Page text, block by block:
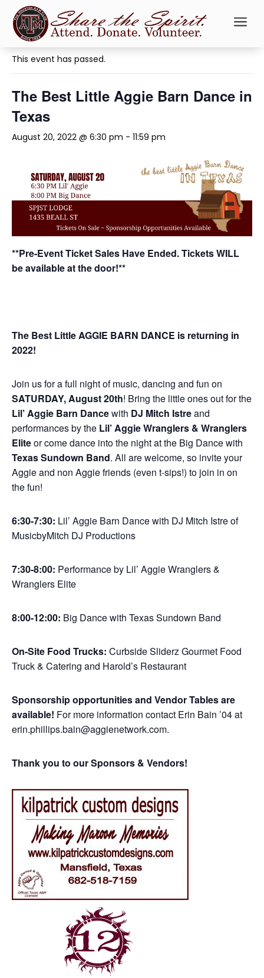
a
« All Events
This event has passed.
The Best Little Aggie Barn Dance in
Texas
August 20, 2022 @ 6:30 pm - 11:59 pm
**Pre-Event Ticket Sales Have Ended. Tickets WILL
be available at the door!**
The Best Little AGGIE BARN DANCE is returning in
2022!
Join us for a full night of music, dancing and fun on
SATURDAY, August 20th! Bring the little ones out for the
Lil’ Aggie Barn Dancewith DJ Mitch Istreand
performances by the Lil’ Aggie Wranglers & Wranglers
Eliteor come dance into the night at the Big Dance with
Texas Sundown Band. All are welcome, so invite your
Aggie and non Aggie friends (even t-sips!) to join in on
the fun!
6:30-7:30: Lil’ Aggie Barn Dance with DJ Mitch Istre of
MusicbyMitch DJ Productions
7:30-8:00: Performance by Lil’ Aggie Wranglers &
Wranglers Elite
8:00-12:00: Big Dance with Texas Sundown Band
On-Site Food Trucks: Curbside Sliderz Gourmet Food
Truck & Catering and Harold’s Restaurant
Sponsorship opportunities and Vendor Tables are
available! For more information contact Erin Bain ’04 at
erin.phillips.bain@aggienetwork.com.
Thank you to our Sponsors & Vendors!